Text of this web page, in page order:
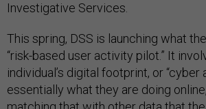
Investigative Services.
This spring, DSS is launching what
“risk-based user activity pilot.” It
individual’s digital footprint, or “cyber
essentially what they are doing